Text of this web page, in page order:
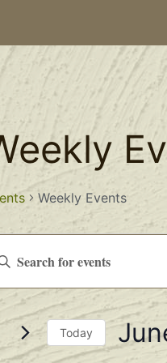
Weekly Events
Today
Select